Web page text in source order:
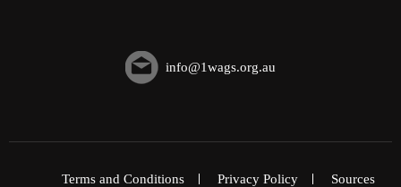
info@1wags.org.au
Terms and Conditions Privacy Policy Sources